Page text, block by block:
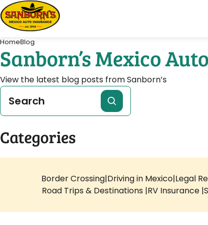
HomeBlog
Sanborn’s Mexico
View the latest blog posts from Sanborn’s
Categories
Border Crossing Driving in Mexico Legal
Road Trips & Destinations RV Insurance